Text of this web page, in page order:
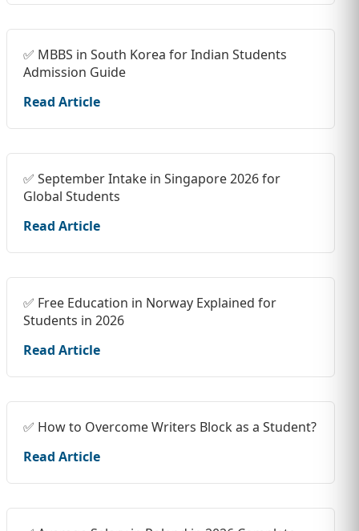
✅ MBBS in South Korea for Indian Students
Admission Guide
Read Article
✅ September Intake in Singapore 2026 for
Global Students
Read Article
✅ Free Education in Norway Explained for
Students in 2026
Read Article
✅ How to Overcome Writers Block as a Student?
Read Article